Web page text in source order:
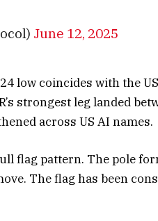
June 12, 2025
low coincides with the
strongest leg landed
across US AI names.
flag pattern. The pole
The flag has been